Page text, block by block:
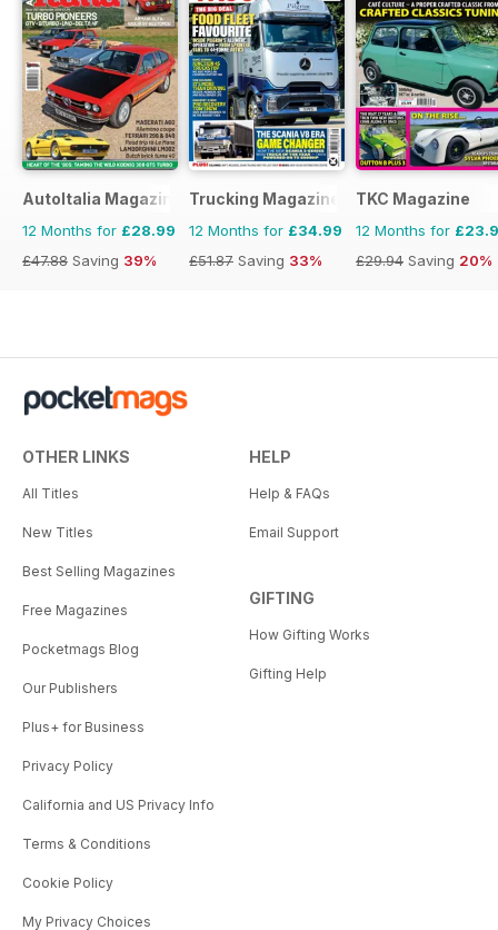
AutoItalia Magazine
12 Months for £28.99
£47.88 Saving 39%
Trucking Magazine
12 Months for £34.99
£51.87 Saving 33%
TKC Magazine
12 Months for
£29.94 Saving 20%
OTHER LINKS
All Titles
New Titles
Best Selling Magazines
Free Magazines
Pocketmags Blog
Our Publishers
Plus+ for Business
Privacy Policy
California and US Privacy Info
Terms & Conditions
Cookie Policy
My Privacy Choices
HELP
Help & FAQs
Email Support
GIFTING
How Gifting Works
Gifting Help